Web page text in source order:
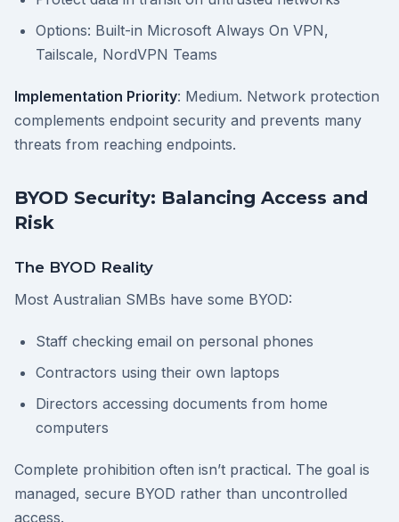
Options: Built-in Microsoft Always On VPN,
Tailscale, NordVPN Teams
Implementation Priority: Medium. Network protection
complements endpoint security and prevents many
threats from reaching endpoints.
BYOD Security: Balancing Access and
Risk
The BYOD Reality
Most Australian SMBs have some BYOD:
Staff checking email on personal phones
Contractors using their own laptops
Directors accessing documents from home
computers
Complete prohibition often isn’t practical. The goal is
managed, secure BYOD rather than uncontrolled
access.